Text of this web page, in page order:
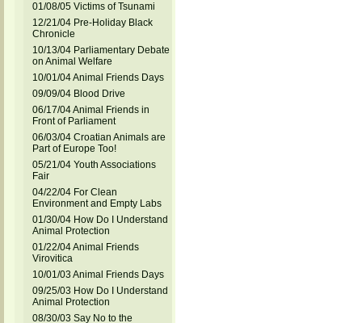
01/08/05 Victims of Tsunami
12/21/04 Pre-Holiday Black
Chronicle
10/13/04 Parliamentary Debate
on Animal Welfare
10/01/04 Animal Friends Days
09/09/04 Blood Drive
06/17/04 Animal Friends in
Front of Parliament
06/03/04 Croatian Animals are
Part of Europe Too!
05/21/04 Youth Associations
Fair
04/22/04 For Clean
Environment and Empty Labs
01/30/04 How Do I Understand
Animal Protection
01/22/04 Animal Friends
Virovitica
10/01/03 Animal Friends Days
09/25/03 How Do I Understand
Animal Protection
08/30/03 Say No to the